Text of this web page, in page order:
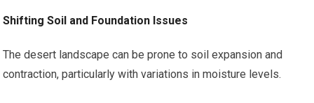
Shifting Soil and Foundation Issues
The desert landscape can be prone to soil expansion and
contraction, particularly with variations in moisture levels.